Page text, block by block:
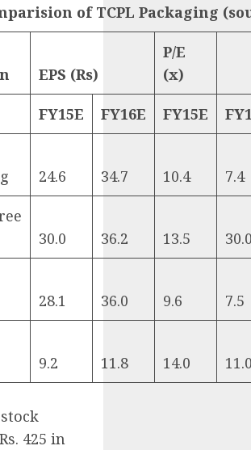
of TCPL Packaging
EPS (Rs)
P/E
(x)
FY15E FY16E FY15E
24.6 34.7 10.4 7.4
30.0 36.2 13.5
28.1 36.0 9.6 7.5
9.2 11.8 14.0
425 in